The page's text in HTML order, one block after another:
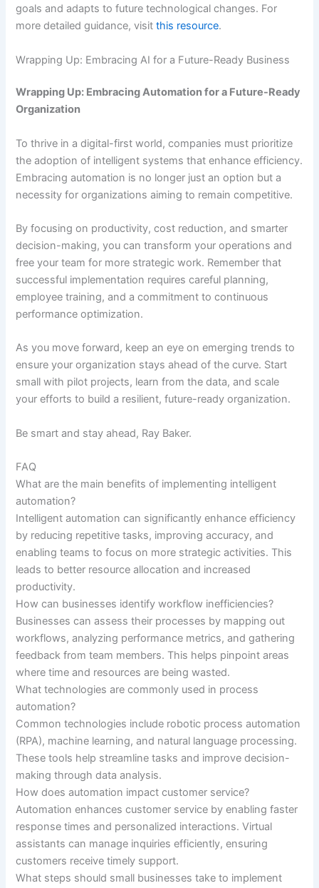
goals and adapts to future technological changes. For
more detailed guidance, visitthis resource.
Wrapping Up: Embracing AI for a Future-Ready Business
Wrapping Up: Embracing Automation for a Future-Ready
Organization
To thrive in a digital-first world, companies must prioritize
the adoption of intelligent systems that enhance efficiency.
Embracing automation is no longer just an option but a
necessity for organizations aiming to remain competitive.
By focusing on productivity, cost reduction, and smarter
decision-making, you can transform your operations and
free your team for more strategic work. Remember that
successful implementation requires careful planning,
employee training, and a commitment to continuous
performance optimization.
As you move forward, keep an eye on emerging trends to
ensure your organization stays ahead of the curve. Start
small with pilot projects, learn from the data, and scale
your efforts to build a resilient, future-ready organization.
Be smart and stay ahead, Ray Baker.
FAQ
What are the main benefits of implementing intelligent
automation?
Intelligent automation can significantly enhance efficiency
by reducing repetitive tasks, improving accuracy, and
enabling teams to focus on more strategic activities. This
leads to better resource allocation and increased
productivity.
How can businesses identify workflow inefficiencies?
Businesses can assess their processes by mapping out
workflows, analyzing performance metrics, and gathering
feedback from team members. This helps pinpoint areas
where time and resources are being wasted.
What technologies are commonly used in process
automation?
Common technologies include robotic process automation
(RPA), machine learning, and natural language processing.
These tools help streamline tasks and improve decision-
making through data analysis.
How does automation impact customer service?
Automation enhances customer service by enabling faster
response times and personalized interactions. Virtual
assistants can manage inquiries efficiently, ensuring
customers receive timely support.
What steps should small businesses take to implement